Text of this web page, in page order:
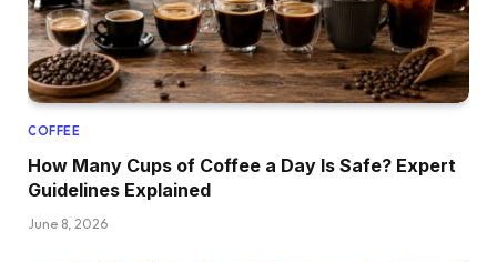
COFFEE
How Many Cups of Coffee a Day Is Safe? Expert
Guidelines Explained
June 8, 2026